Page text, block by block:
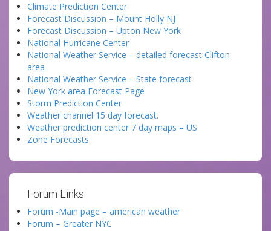
Climate Prediction Center
Forecast Discussion – Mount Holly NJ
Forecast Discussion – Upton New York
National Hurricane Center
National Weather Service – detailed forecast Clifton
area
National Weather Service – State forecast
New York area Forecast Page
Storm Prediction Center
Weather channel 15 day forecast.
Weather prediction center 7 day maps – US
Zone Forecasts
Forum Links:
Forum -Main page – american weather
Forum – Greater NYC